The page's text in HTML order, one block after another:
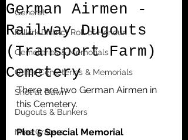
General
Falkirk District Roll of Honour
Cemeteries & Memorials
Other Cemeteries & Memorials
Shot at Dawn
Dugouts & Bunkers
Mine Craters
German Airmen -
Railway Dugouts
(Transport Farm)
Cemetery
There are two German Airmen in
this Cemetery.
Plot 5 Special Memorial